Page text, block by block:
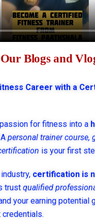
Our Blogs and
Career with a
for fitness into a
personal trainer course,
is your first
certification is
trust qualified
your earning potential
credentials.